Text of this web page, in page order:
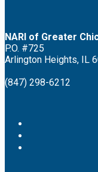
NARI of Greater
P.O. #725
Arlington Heights, IL
(847) 298-6212